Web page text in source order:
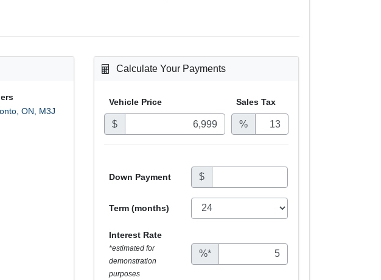
, ON
M3J
Calculate Your Payments
Vehicle Price
$
Sales Tax
%
Down Payment $
Term (months)
Interest Rate
*estimated for
demonstration
purposes
%*